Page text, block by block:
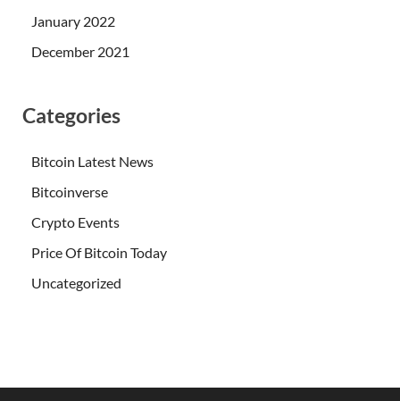
January 2022
December 2021
Categories
Bitcoin Latest News
Bitcoinverse
Crypto Events
Price Of Bitcoin Today
Uncategorized